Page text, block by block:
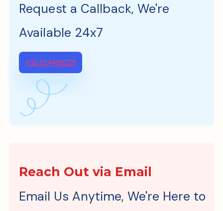
Request a Callback, We're
Available 24x7
+92 514499229
Reach Out via Email
Email Us Anytime, We're Here to